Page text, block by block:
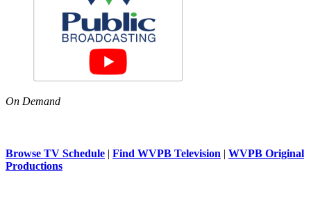
On Demand
Browse TV Schedule | Find WVPB Television | WVPB Original
Productions